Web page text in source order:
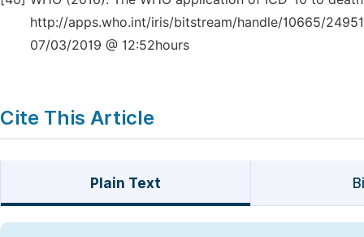
http://apps.who.int/iris/bitstream/handle/10665/
07/03/2019 @ 12:52hours
Cite This Article
Plain Text